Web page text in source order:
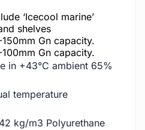
‘Icecool marine’
shelves
Gn capacity.
Gn capacity.
in +43°C ambient 65%
temperature
kg/m3 Polyurethane